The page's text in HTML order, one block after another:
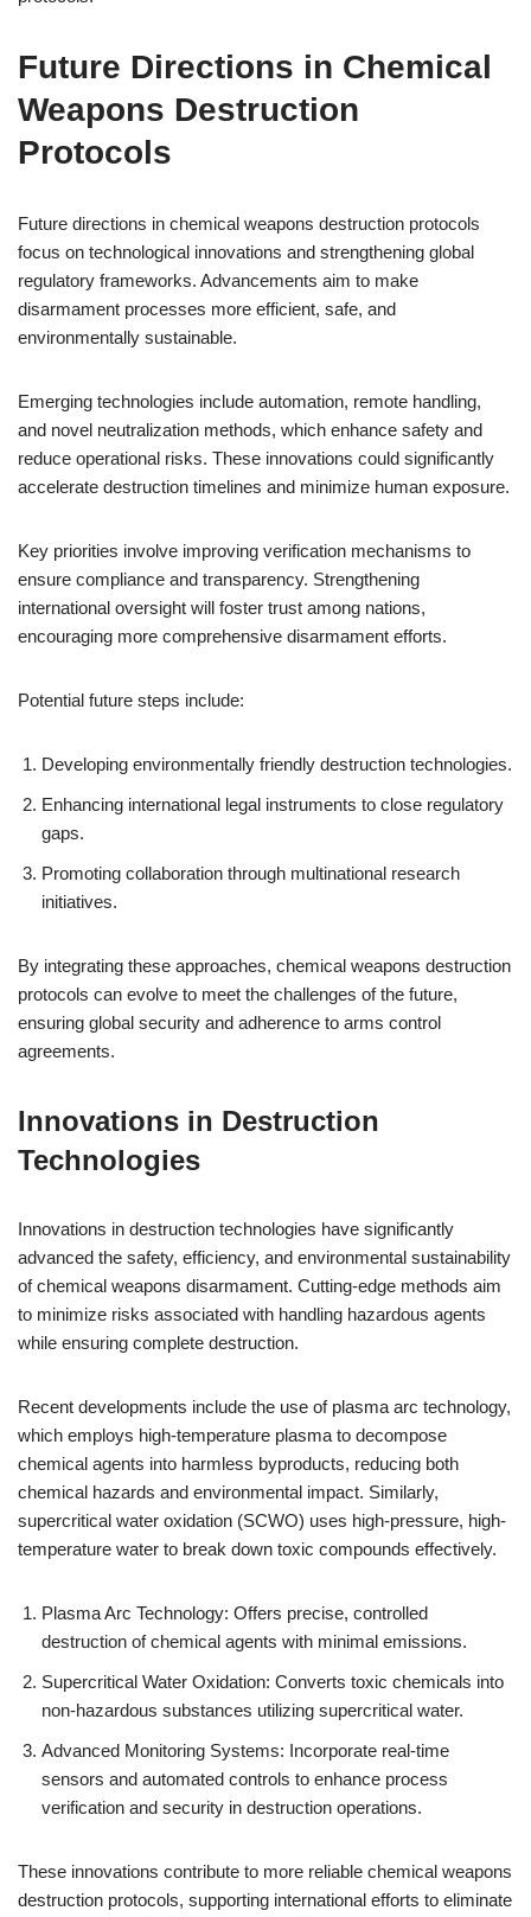
Future Directions in Chemical
Weapons Destruction
Protocols
Future directions in chemical weapons destruction protocols
focus on technological innovations and strengthening global
regulatory frameworks. Advancements aim to make
disarmament processes more efficient, safe, and
environmentally sustainable.
Emerging technologies include automation, remote handling,
and novel neutralization methods, which enhance safety and
reduce operational risks. These innovations could significantly
accelerate destruction timelines and minimize human exposure.
Key priorities involve improving verification mechanisms to
ensure compliance and transparency. Strengthening
international oversight will foster trust among nations,
encouraging more comprehensive disarmament efforts.
Potential future steps include:
Developing environmentally friendly destruction technologies.
Enhancing international legal instruments to close regulatory
gaps.
Promoting collaboration through multinational research
initiatives.
By integrating these approaches, chemical weapons destruction
protocols can evolve to meet the challenges of the future,
ensuring global security and adherence to arms control
agreements.
Innovations in Destruction
Technologies
Innovations in destruction technologies have significantly
advanced the safety, efficiency, and environmental sustainability
of chemical weapons disarmament. Cutting-edge methods aim
to minimize risks associated with handling hazardous agents
while ensuring complete destruction.
Recent developments include the use of plasma arc technology,
which employs high-temperature plasma to decompose
chemical agents into harmless byproducts, reducing both
chemical hazards and environmental impact. Similarly,
supercritical water oxidation (SCWO) uses high-pressure, high-
temperature water to break down toxic compounds effectively.
Plasma Arc Technology: Offers precise, controlled
destruction of chemical agents with minimal emissions.
Supercritical Water Oxidation: Converts toxic chemicals into
non-hazardous substances utilizing supercritical water.
Advanced Monitoring Systems: Incorporate real-time
sensors and automated controls to enhance process
verification and security in destruction operations.
These innovations contribute to more reliable chemical weapons
destruction protocols, supporting international efforts to eliminate